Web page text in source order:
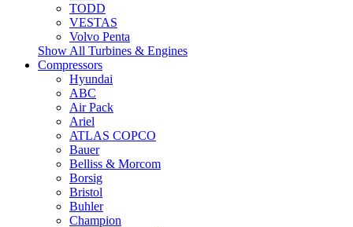
TODD
VESTAS
Volvo Penta
Show All Turbines & Engines
Compressors
Hyundai
ABC
Air Pack
Ariel
ATLAS COPCO
Bauer
Belliss & Morcom
Borsig
Bristol
Buhler
Champion